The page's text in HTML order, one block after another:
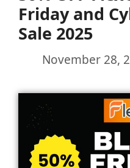
Friday and
Sale 2025
November 28,